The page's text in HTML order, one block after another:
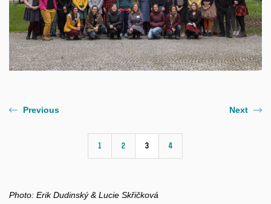
Previous
1 2 3 4
Next
Photo: Erik Dudinský & Lucie Skřičková